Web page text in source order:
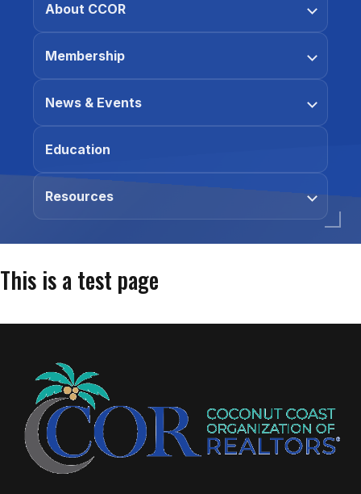
About CCOR
Membership
News & Events
Education
Resources
This is a test page